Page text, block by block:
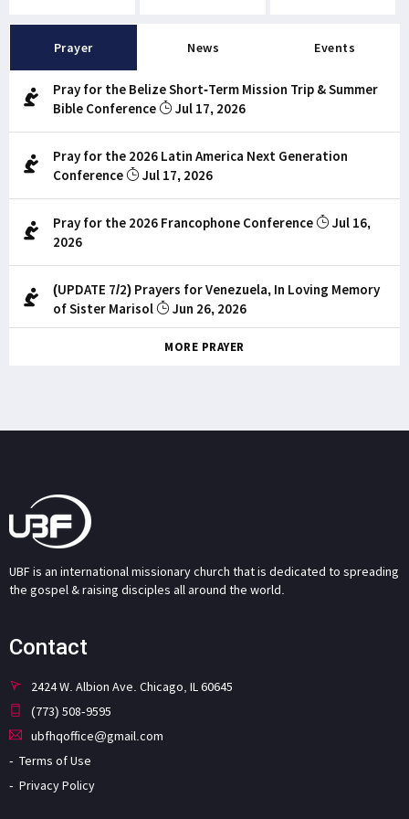
Prayer News Events
Pray for the Belize Short-Term Mission Trip & Summer
Bible Conference
Jul 17, 2026
Pray for the 2026 Latin America Next Generation
Conference
Jul 17, 2026
Pray for the 2026 Francophone Conference
Jul 16,
2026
(UPDATE 7/2) Prayers for Venezuela, In Loving Memory
of Sister Marisol
Jun 26, 2026
MORE PRAYER
UBF is an international missionary church that is dedicated to spreading
the gospel & raising disciples all around the world.
Contact
2424 W. Albion Ave. Chicago, IL 60645
(773) 508-9595
ubfhqoffice@gmail.com
Terms of Use
Privacy Policy